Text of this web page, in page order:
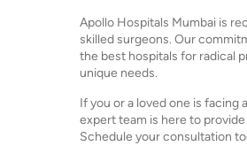
Apollo Hospitals Mumbai is
skilled surgeons. Our
the best hospitals for radical
unique needs.
If you or a loved one is facing
expert team is here to
Schedule your consultation